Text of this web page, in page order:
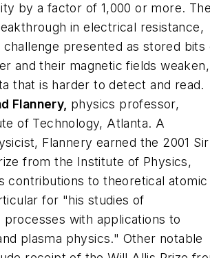
by a factor of 1,000 or more.
in electrical resistance,
challenge presented as stored bits
and their magnetic fields weaken,
that is harder to detect and read.
Flannery, physics professor,
of Technology, Atlanta. A
Flannery earned the 2001 Sir
from the Institute of Physics,
contributions to theoretical atomic
for "his studies of
processes with applications to
plasma physics." Other notable